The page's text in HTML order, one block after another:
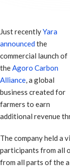
Just recentlyYara
announcedthe
commercial launch of
theAgoro Carbon
Alliance, a global
business created for
farmers to earn
additional revenue
The company held a
participants from all
from all parts of the